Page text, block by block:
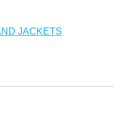
JACKETS